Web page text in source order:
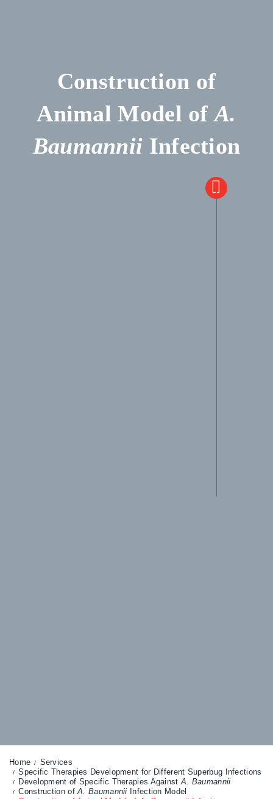
Construction of
Animal Model ofA.
Baumannii Infection
Home
Services
Specific Therapies Development for Different Superbug Infections
Development of Specific Therapies AgainstA. Baumannii
Construction ofA. Baumannii Infection Model